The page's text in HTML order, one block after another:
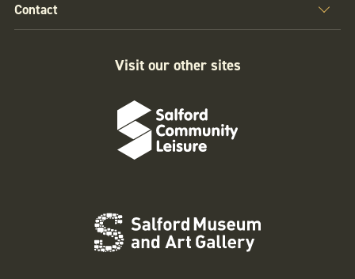
Contact
Visit our other sites